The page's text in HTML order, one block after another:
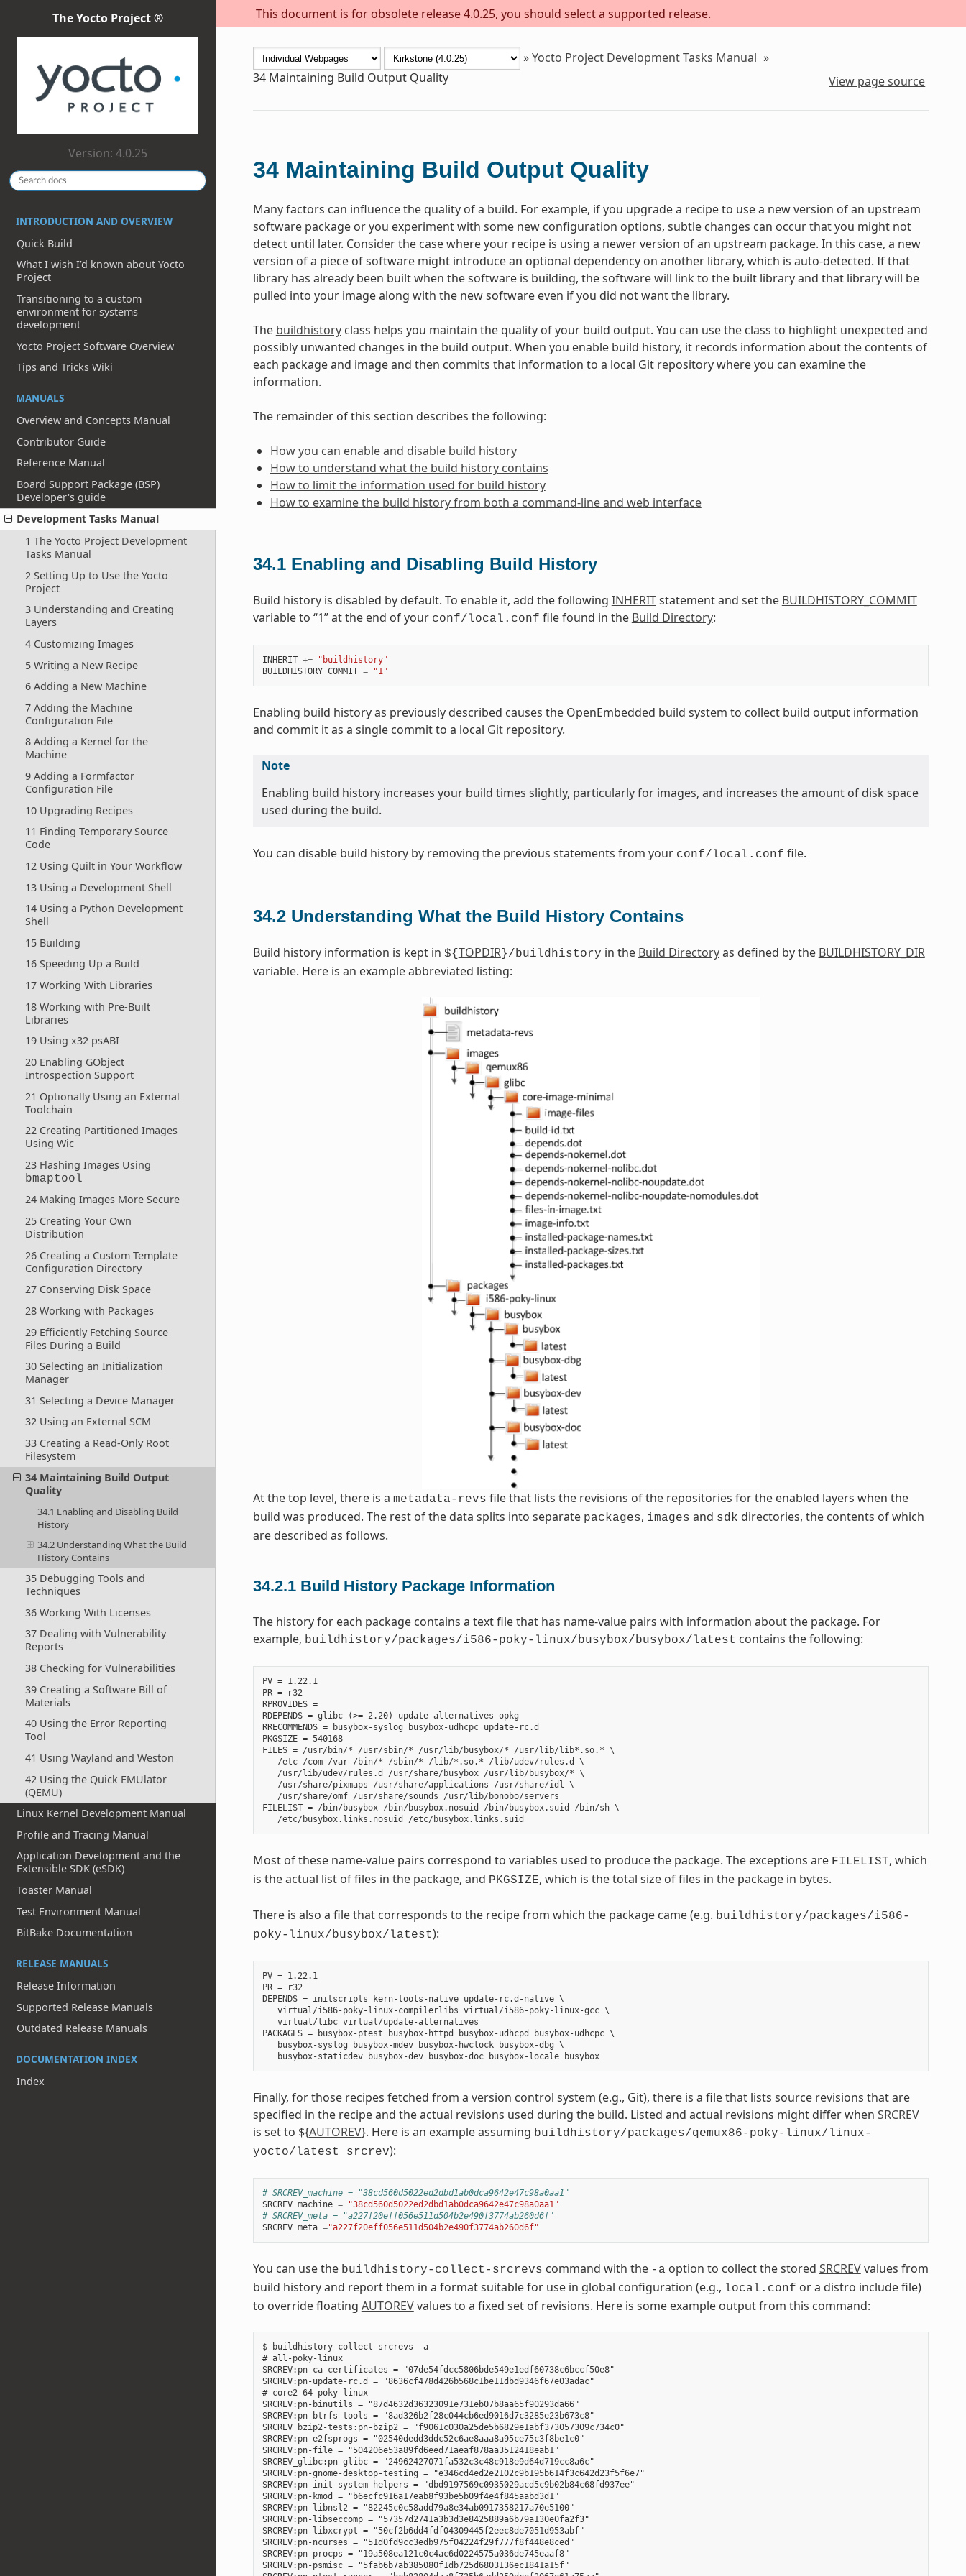
This document is for obsolete release 4.0.25, you should select a supported release.
The Yocto Project ®
Version: 4.0.25
INTRODUCTION AND OVERVIEW
Quick Build
What I wish I’d known about Yocto
Project
Transitioning to a custom
environment for systems
development
Yocto Project Software Overview
Tips and Tricks Wiki
MANUALS
Overview and Concepts Manual
Contributor Guide
Reference Manual
Board Support Package (BSP)
Developer's guide
Development Tasks Manual
1 The Yocto Project Development
Tasks Manual
2 Setting Up to Use the Yocto
Project
3 Understanding and Creating
Layers
4 Customizing Images
5 Writing a New Recipe
6 Adding a New Machine
7 Adding the Machine
Configuration File
8 Adding a Kernel for the
Machine
9 Adding a Formfactor
Configuration File
10 Upgrading Recipes
11 Finding Temporary Source
Code
12 Using Quilt in Your Workflow
13 Using a Development Shell
14 Using a Python Development
Shell
15 Building
16 Speeding Up a Build
17 Working With Libraries
18 Working with Pre-Built
Libraries
19 Using x32 psABI
20 Enabling GObject
Introspection Support
21 Optionally Using an External
Toolchain
22 Creating Partitioned Images
Using Wic
23 Flashing Images Using
bmaptool
24 Making Images More Secure
25 Creating Your Own
Distribution
26 Creating a Custom Template
Configuration Directory
27 Conserving Disk Space
28 Working with Packages
29 Efficiently Fetching Source
Files During a Build
30 Selecting an Initialization
Manager
31 Selecting a Device Manager
32 Using an External SCM
33 Creating a Read-Only Root
Filesystem
34 Maintaining Build Output
Quality
34.1 Enabling and Disabling Build
History
34.2 Understanding What the Build
History Contains
35 Debugging Tools and
Techniques
36 Working With Licenses
37 Dealing with Vulnerability
Reports
38 Checking for Vulnerabilities
39 Creating a Software Bill of
Materials
40 Using the Error Reporting
Tool
41 Using Wayland and Weston
42 Using the Quick EMUlator
(QEMU)
Linux Kernel Development Manual
Profile and Tracing Manual
Application Development and the
Extensible SDK (eSDK)
Toaster Manual
Test Environment Manual
BitBake Documentation
RELEASE MANUALS
Release Information
Supported Release Manuals
Outdated Release Manuals
DOCUMENTATION INDEX
Index
»Yocto Project Development Tasks Manual »
34 Maintaining Build Output Quality View page source
34 Maintaining Build Output Quality
Many factors can influence the quality of a build. For example, if you upgrade a recipe to use a new version of an upstream
software package or you experiment with some new configuration options, subtle changes can occur that you might not
detect until later. Consider the case where your recipe is using a newer version of an upstream package. In this case, a new
version of a piece of software might introduce an optional dependency on another library, which is auto-detected. If that
library has already been built when the software is building, the software will link to the built library and that library will be
pulled into your image along with the new software even if you did not want the library.
The buildhistoryclass helps you maintain the quality of your build output. You can use the class to highlight unexpected and
possibly unwanted changes in the build output. When you enable build history, it records information about the contents of
each package and image and then commits that information to a local Git repository where you can examine the
information.
The remainder of this section describes the following:
How you can enable and disable build history
How to understand what the build history contains
How to limit the information used for build history
How to examine the build history from both a command-line and web interface
34.1 Enabling and Disabling Build History
Build history is disabled by default. To enable it, add the following INHERITstatement and set the BUILDHISTORY_COMMIT
variable to “1” at the end of your conf/local.conf file found in the Build Directory:
INHERIT +=
"buildhistory"
BUILDHISTORY_COMMIT = "1"
Enabling build history as previously described causes the OpenEmbedded build system to collect build output information
and commit it as a single commit to a local Gitrepository.
Note
Enabling build history increases your build times slightly, particularly for images, and increases the amount of disk space
used during the build.
You can disable build history by removing the previous statements from your conf/local.conf file.
34.2 Understanding What the Build History Contains
Build history information is kept in ${TOPDIR}/buildhistory in the Build Directoryas defined by the BUILDHISTORY_DIR
variable. Here is an example abbreviated listing:
At the top level, there is a metadata-revs file that lists the revisions of the repositories for the enabled layers when the
build was produced. The rest of the data splits into separate packages, images and sdk directories, the contents of which
are described as follows.
34.2.1 Build History Package Information
The history for each package contains a text file that has name-value pairs with information about the package. For
example, buildhistory/packages/i586-poky-linux/busybox/busybox/latest contains the following:
PV = 1.22.1
PR = r32
RPROVIDES =
RDEPENDS = glibc (>= 2.20) update-alternatives-opkg
RRECOMMENDS = busybox-syslog busybox-udhcpc update-rc.d
PKGSIZE = 540168
FILES = /usr/bin/* /usr/sbin/* /usr/lib/busybox/* /usr/lib/lib*.so.* \
   /etc /com /var /bin/* /sbin/* /lib/*.so.* /lib/udev/rules.d \
   /usr/lib/udev/rules.d /usr/share/busybox /usr/lib/busybox/* \
   /usr/share/pixmaps /usr/share/applications /usr/share/idl \
   /usr/share/omf /usr/share/sounds /usr/lib/bonobo/servers
FILELIST = /bin/busybox /bin/busybox.nosuid /bin/busybox.suid /bin/sh \
Most of these name-value pairs correspond to variables used to produce the package. The exceptions are FILELIST, which
is the actual list of files in the package, and PKGSIZE, which is the total size of files in the package in bytes.
There is also a file that corresponds to the recipe from which the package came (e.g. buildhistory/packages/i586-
poky-linux/busybox/latest):
PV = 1.22.1
PR = r32
DEPENDS = initscripts kern-tools-native update-rc.d-native \
   virtual/i586-poky-linux-compilerlibs virtual/i586-poky-linux-gcc \
   virtual/libc virtual/update-alternatives
PACKAGES = busybox-ptest busybox-httpd busybox-udhcpd busybox-udhcpc \
   busybox-syslog busybox-mdev busybox-hwclock busybox-dbg \
   busybox-staticdev busybox-dev busybox-doc busybox-locale busybox
Finally, for those recipes fetched from a version control system (e.g., Git), there is a file that lists source revisions that are
specified in the recipe and the actual revisions used during the build. Listed and actual revisions might differ when SRCREV
is set to ${AUTOREV}. Here is an example assuming buildhistory/packages/qemux86-poky-linux/linux-
yocto/latest_srcrev):
# SRCREV_machine = "38cd560d5022ed2dbd1ab0dca9642e47c98a0aa1"
SRCREV_machine =
"38cd560d5022ed2dbd1ab0dca9642e47c98a0aa1"
# SRCREV_meta = "a227f20eff056e511d504b2e490f3774ab260d6f"
SRCREV_meta ="a227f20eff056e511d504b2e490f3774ab260d6f"
You can use the buildhistory-collect-srcrevs command with the -a option to collect the stored SRCREVvalues from
build history and report them in a format suitable for use in global configuration (e.g., local.conf or a distro include file)
to override floating AUTOREVvalues to a fixed set of revisions. Here is some example output from this command:
$ buildhistory-collect-srcrevs -a
# all-poky-linux
SRCREV:pn-ca-certificates = "07de54fdcc5806bde549e1edf60738c6bccf50e8"
SRCREV:pn-update-rc.d = "8636cf478d426b568c1be11dbd9346f67e03adac"
# core2-64-poky-linux
SRCREV:pn-binutils = "87d4632d36323091e731eb07b8aa65f90293da66"
SRCREV:pn-btrfs-tools = "8ad326b2f28c044cb6ed9016d7c3285e23b673c8"
SRCREV_bzip2-tests:pn-bzip2 = "f9061c030a25de5b6829e1abf373057309c734c0"
SRCREV:pn-e2fsprogs = "02540dedd3ddc52c6ae8aaa8a95ce75c3f8be1c0"
SRCREV:pn-file = "504206e53a89fd6eed71aeaf878aa3512418eab1"
SRCREV_glibc:pn-glibc = "24962427071fa532c3c48c918e9d64d719cc8a6c"
SRCREV:pn-gnome-desktop-testing = "e346cd4ed2e2102c9b195b614f3c642d23f5f6e7"
SRCREV:pn-init-system-helpers = "dbd9197569c0935029acd5c9b02b84c68fd937ee"
SRCREV:pn-kmod = "b6ecfc916a17eab8f93be5b09f4e4f845aabd3d1"
SRCREV:pn-libnsl2 = "82245c0c58add79a8e34ab0917358217a70e5100"
SRCREV:pn-libseccomp = "57357d2741a3b3d3e8425889a6b79a130e0fa2f3"
SRCREV:pn-libxcrypt = "50cf2b6dd4fdf04309445f2eec8de7051d953abf"
SRCREV:pn-ncurses = "51d0fd9cc3edb975f04224f29f777f8f448e8ced"
SRCREV:pn-procps = "19a508ea121c0c4ac6d0224575a036de745eaaf8"
SRCREV:pn-psmisc = "5fab6b7ab385080f1db725d6803136ec1841a15f"